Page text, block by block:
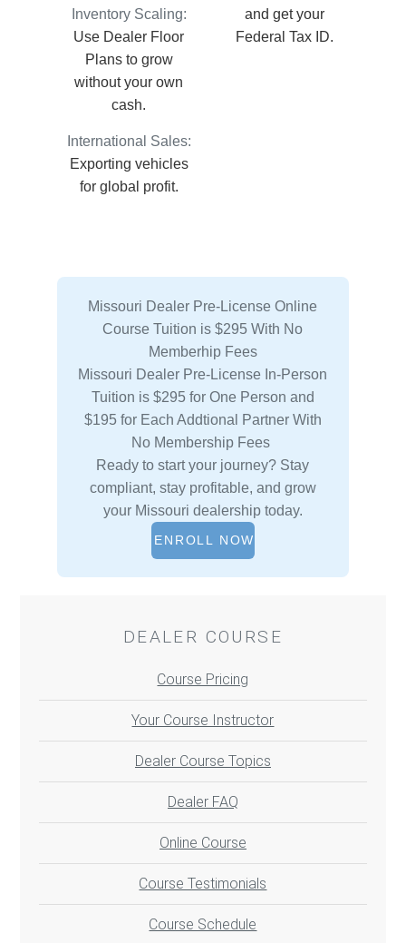
Inventory Scaling:
Use Dealer Floor
Plans to grow
without your own
cash.
International Sales:
Exporting vehicles
for global profit.
and get your
Federal Tax ID.
Missouri Dealer Pre-License Online
Course Tuition is $295 With No
Memberhip Fees
Missouri Dealer Pre-License In-Person
Tuition is $295 for One Person and
$195 for Each Addtional Partner With
No Membership Fees
Ready to start your journey? Stay
compliant, stay profitable, and grow
your Missouri dealership today.
ENROLL NOW
DEALER COURSE
Course Pricing
Your Course Instructor
Dealer Course Topics
Dealer FAQ
Online Course
Course Testimonials
Course Schedule